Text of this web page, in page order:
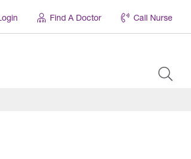
Find A Doctor Call Nurse